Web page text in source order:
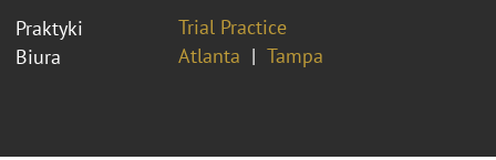
Praktyki
Trial Practice
Biura
Atlanta Tampa